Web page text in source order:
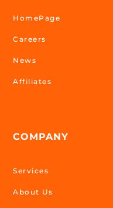
HomePage
Careers
News
Affiliates
COMPANY
Services
About Us